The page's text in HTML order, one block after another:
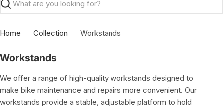
Search
Home Collection Workstands
C
l
l
Workstands
We offer a range of high-quality workstands designed to
make bike maintenance and repairs more convenient. Our
workstands provide a stable, adjustable platform to hold